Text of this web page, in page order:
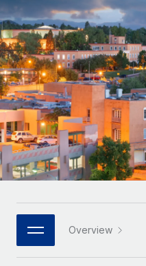
Onboard and manage
PEO
Outsource complex
INFRASTRUCTURE
Remote Embedded
Seamlessly integrate
Platform
Built-in core HR
Connect New
Connect any AI tool to
GROWTH STAGE
Startups
Agile global HR &
companies
Mid-market
Expand teams with
Enterprise
Global HR for large
PARTNER WITH US
Contractor payout
Explore currency
contractors
LEARN WITH REMOTE
Research & Guides
Case studies
HR Glossary
Job Description Library
Nederlands
Français
Deutsch
Español
Italiano
日本語
한국어
Overview